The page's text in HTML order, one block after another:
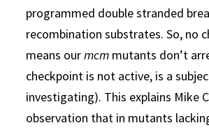
programmed double stranded
recombination substrates. So, no
means ourmcm mutants don’t
checkpoint is not active, is a
investigating). This explains Mike
observation that in mutants